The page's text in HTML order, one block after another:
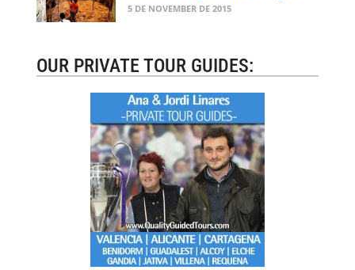
5 DE NOVEMBER DE 2015
OUR PRIVATE TOUR GUIDES: